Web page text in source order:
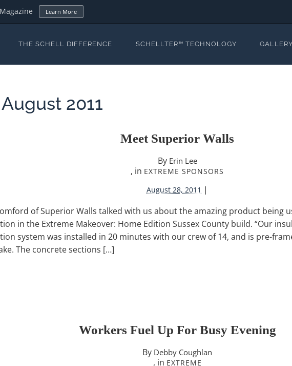
Learn More
THE SCHELL DIFFERENCE SCHELLTER™ TECHNOLOGY GALLERY
August 2011
Meet Superior Walls
By Erin Lee
, in EXTREME SPONSORS
August 28, 2011 |
of Superior Walls talked with us about the amazing product being
in the Extreme Makeover: Home Edition Sussex County build. “Our
system was installed in 20 minutes with our crew of 14, and is pre-
The concrete sections […]
Workers Fuel Up For Busy Evening
By Debby Coughlan
, in EXTREME